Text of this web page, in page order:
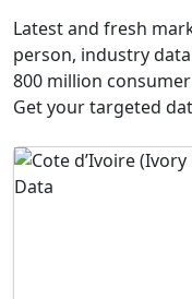
Latest and fresh
person, industry
800 million
Get your targeted